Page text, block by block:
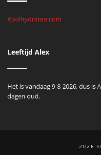
Koolhydraten.com
Leeftijd Alex
Het is vandaag 9-8-2026, dus is
dagen oud.
2026